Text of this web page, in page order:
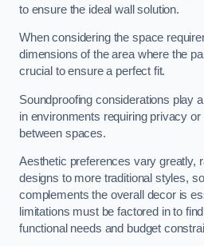
to ensure the ideal wall solution.
When considering the space
dimensions of the area where the
crucial to ensure a perfect fit.
Soundproofing considerations play
in environments requiring privacy
between spaces.
Aesthetic preferences vary greatly,
designs to more traditional styles,
complements the overall decor is
limitations must be factored in to
functional needs and budget